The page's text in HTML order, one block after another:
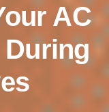
AC